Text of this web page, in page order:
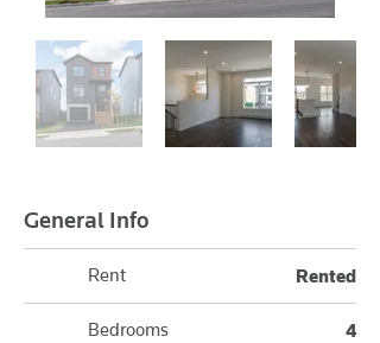
General Info
Rent Rented
Bedrooms 4